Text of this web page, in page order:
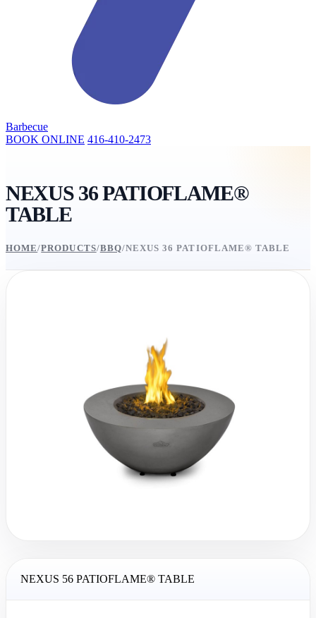
Barbecue
BOOK ONLINE 416-410-2473
NEXUS 36 PATIOFLAME®
TABLE
HOME/PRODUCTS/BBQ/NEXUS 36 PATIOFLAME® TABLE
NEXUS 56 PATIOFLAME® TABLE